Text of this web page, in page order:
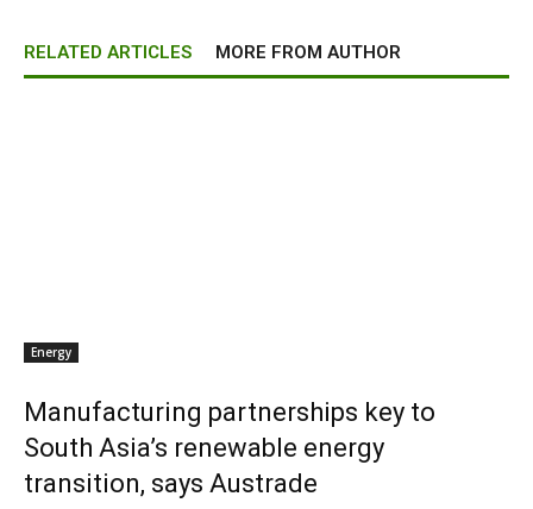
RELATED ARTICLES MORE FROM AUTHOR
Energy
Manufacturing partnerships key to
South Asia’s renewable energy
transition, says Austrade